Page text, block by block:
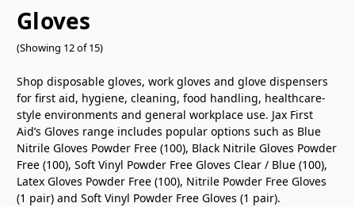
Gloves
(Showing 12 of 15)
Shop disposable gloves, work gloves and glove dispensers
for first aid, hygiene, cleaning, food handling, healthcare-
style environments and general workplace use. Jax First
Aid’s Gloves range includes popular options such as Blue
Nitrile Gloves Powder Free (100), Black Nitrile Gloves Powder
Free (100), Soft Vinyl Powder Free Gloves Clear / Blue (100),
Latex Gloves Powder Free (100), Nitrile Powder Free Gloves
(1 pair) and Soft Vinyl Powder Free Gloves (1 pair).